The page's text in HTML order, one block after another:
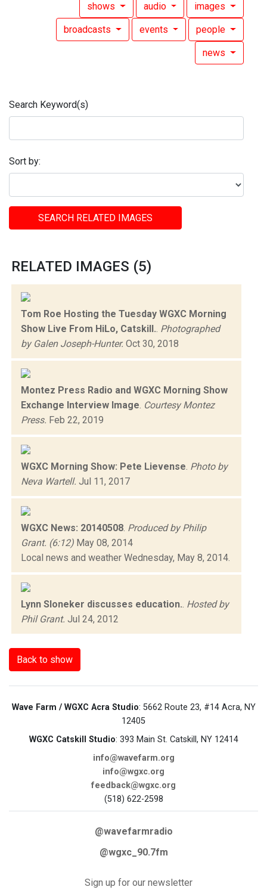
shows audio images
broadcasts events people
news
Search Keyword(s)
Sort by:
SEARCH RELATED IMAGES
RELATED IMAGES (5)
Tom Roe Hosting the Tuesday WGXC Morning
Show Live From HiLo, Catskill. Photographed
by Galen Joseph-Hunter. Oct 30, 2018
Montez Press Radio and WGXC Morning Show
Exchange Interview Image Courtesy Montez
Press. Feb 22, 2019
WGXC Morning Show: Pete Lievense Photo by
Neva Wartell. Jul 11, 2017
WGXC News: 20140508 Produced by Philip
Grant. (6:12) May 08, 2014
Local news and weather Wednesday, May 8, 2014.
Lynn Sloneker discusses education. Hosted by
Phil Grant. Jul 24, 2012
Back to show
Wave Farm / WGXC Acra Studio: 5662 Route 23, #14 Acra, NY
12405
WGXC Catskill Studio: 393 Main St. Catskill, NY 12414
info@wavefarm.org
info@wgxc.org
feedback@wgxc.org
(518) 622-2598
@wavefarmradio
@wgxc_90.7fm
Sign up for our newsletter